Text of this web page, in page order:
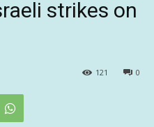
strikes on
0
121